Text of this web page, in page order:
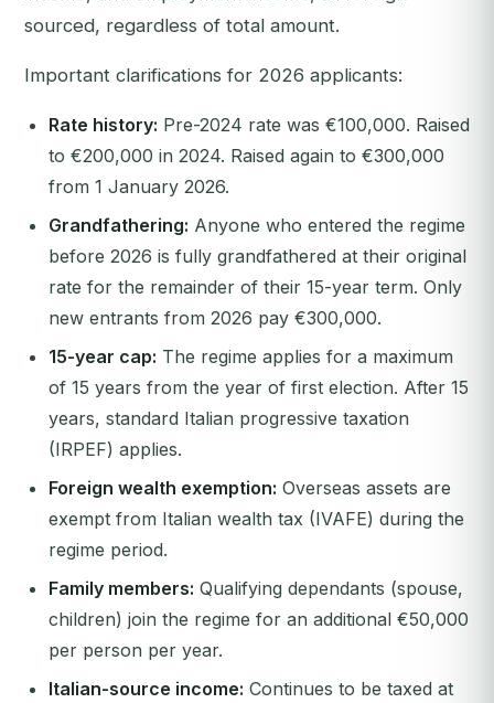
sourced, regardless of total amount.
Important clarifications for 2026 applicants:
Rate history: Pre-2024 rate was €100,000. Raised
to €200,000 in 2024. Raised again to €300,000
from 1 January 2026.
Grandfathering: Anyone who entered the regime
before 2026 is fully grandfathered at their original
rate for the remainder of their 15-year term. Only
new entrants from 2026 pay €300,000.
15-year cap: The regime applies for a maximum
of 15 years from the year of first election. After 15
years, standard Italian progressive taxation
(IRPEF) applies.
Foreign wealth exemption: Overseas assets are
exempt from Italian wealth tax (IVAFE) during the
regime period.
Family members: Qualifying dependants (spouse,
children) join the regime for an additional €50,000
per person per year.
Italian-source income: Continues to be taxed at